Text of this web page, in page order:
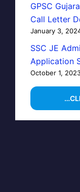
GPSC
Call Letter
January 3,
SSC JE
Application
October 1,